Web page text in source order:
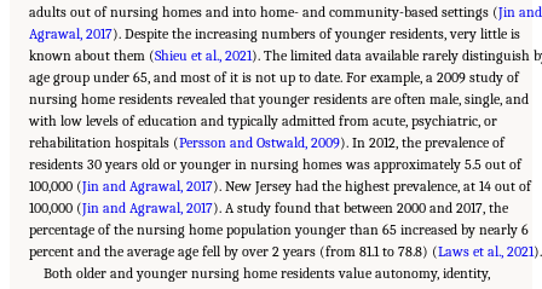
adults out of nursing homes and into home- and community-based settings (Jin and
Agrawal, 2017). Despite the increasing numbers of younger residents, very little is
known about them (Shieu et al., 2021). The limited data available rarely distinguish
age group under 65, and most of it is not up to date. For example, a 2009 study of
nursing home residents revealed that younger residents are often male, single, and
with low levels of education and typically admitted from acute, psychiatric, or
rehabilitation hospitals (Persson and Ostwald, 2009). In 2012, the prevalence of
residents 30 years old or younger in nursing homes was approximately 5.5 out of
100,000 (Jin and Agrawal, 2017). New Jersey had the highest prevalence, at 14 out of
100,000 (Jin and Agrawal, 2017). A study found that between 2000 and 2017, the
percentage of the nursing home population younger than 65 increased by nearly 6
percent and the average age fell by over 2 years (from 81.1 to 78.8) (Laws et al., 2021).
Both older and younger nursing home residents value autonomy, identity,